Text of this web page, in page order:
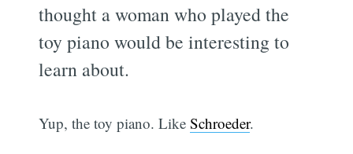
thought a woman who played the
toy piano would be interesting to
learn about.
Yup, the toy piano. LikeSchroeder.